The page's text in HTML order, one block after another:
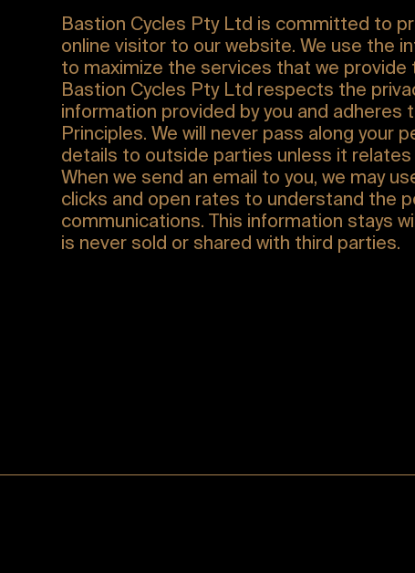
Bastion Cycles Pty Ltd is committed to
online visitor to our website. We use the
to maximize the services that we provide
Bastion Cycles Pty Ltd respects the
information provided by you and adheres
Principles. We will never pass along your
details to outside parties unless it
When we send an email to you, we may
clicks and open rates to understand the
communications. This information stays
is never sold or shared with third parties.